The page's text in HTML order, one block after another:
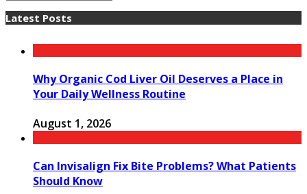
Latest Posts
Why Organic Cod Liver Oil Deserves a Place in
Your Daily Wellness Routine
August 1, 2026
Can Invisalign Fix Bite Problems? What Patients
Should Know